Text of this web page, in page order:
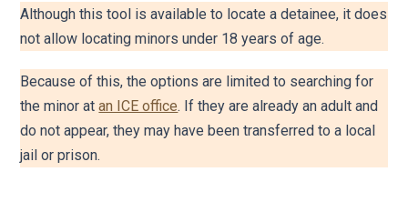
Although this tool is available to locate a detainee, it does
not allow locating minors under 18 years of age.
Because of this, the options are limited to searching for
the minor atan ICE office. If they are already an adult and
do not appear, they may have been transferred to a local
jail or prison.